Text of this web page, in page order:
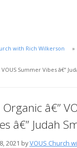
with Rich Wilkerson
Summer Vibes â€”
â€”
â€” Judah
2021 byVOUS Church